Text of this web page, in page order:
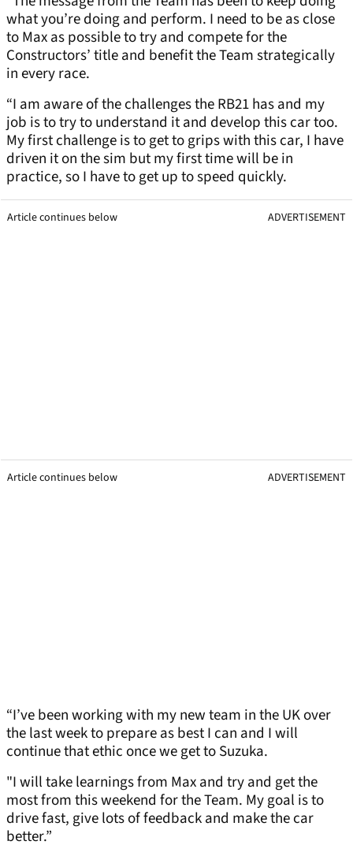
what you’re doing and perform. I need to be as close
to Max as possible to try and compete for the
Constructors’ title and benefit the Team strategically
in every race.
“I am aware of the challenges the RB21 has and my
job is to try to understand it and develop this car too.
My first challenge is to get to grips with this car, I have
driven it on the sim but my first time will be in
practice, so I have to get up to speed quickly.
Article continues below ADVERTISEMENT
Article continues below ADVERTISEMENT
“I’ve been working with my new team in the UK over
the last week to prepare as best I can and I will
continue that ethic once we get to Suzuka.
"I will take learnings from Max and try and get the
most from this weekend for the Team. My goal is to
drive fast, give lots of feedback and make the car
better.”